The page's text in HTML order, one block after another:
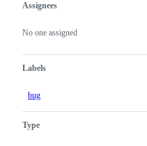
Metadata
Assignees
No one assigned
Labels
bug
Type
Issue
actions